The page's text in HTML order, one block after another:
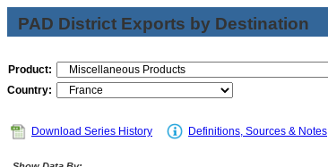
PAD District Exports by Destination
Product:
Country:
Download Series History Definitions, Sources & Notes